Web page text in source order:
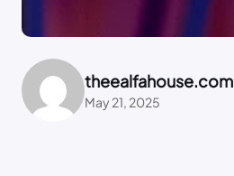
theealfahouse.com
May 21, 2025